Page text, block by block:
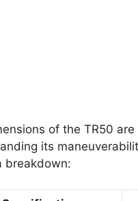
of the TR50
its
breakdown: